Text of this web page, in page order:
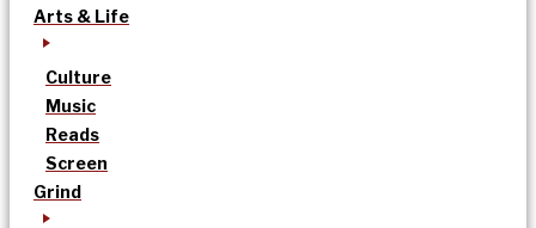
Arts & Life
Culture
Music
Reads
Screen
Grind